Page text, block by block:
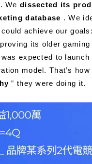
Wedissected its
database . We
achieve our
its older gaming
expected to launch
model. That’s how
” they were doing it.